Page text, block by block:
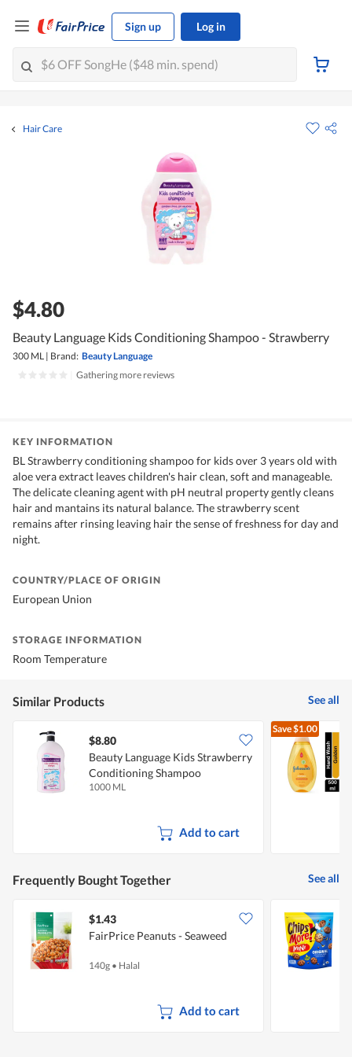
Sign up Log in
Hair Care
$4.80
Beauty Language Kids Conditioning Shampoo - Strawberry
300 ML | Brand: Beauty Language
Gathering more reviews
KEY INFORMATION
BL Strawberry conditioning shampoo for kids over 3 years old with
aloe vera extract leaves children's hair clean, soft and manageable.
The delicate cleaning agent with pH neutral property gently cleans
hair and mantains its natural balance. The strawberry scent
remains after rinsing leaving hair the sense of freshness for day and
night.
COUNTRY/PLACE OF ORIGIN
European Union
STORAGE INFORMATION
Room Temperature
Similar Products See all
$8.80
Beauty Language Kids Strawberry
Conditioning Shampoo
1000 ML
Add to cart
Save$1.00
Frequently Bought Together See all
$1.43
FairPrice Peanuts - Seaweed
140g • Halal
Add to cart